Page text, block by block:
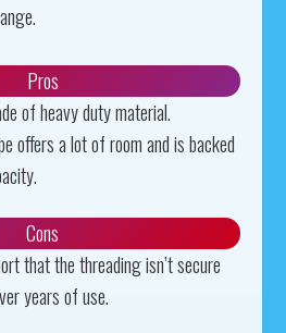
Pros
of heavy duty material.
offers a lot of room and is backed
Cons
that the threading isn’t secure
years of use.